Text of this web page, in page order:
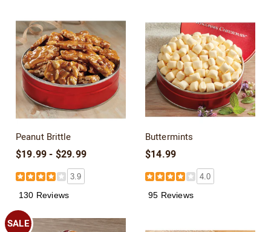
Peanut Brittle
$19.99 - $29.99
3.9
130 Reviews
Buttermints
$14.99
4.0
95 Reviews
SALE